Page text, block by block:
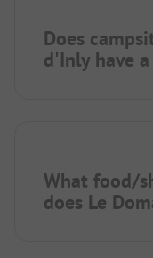
Does
d'Inly have
What food/
does Le